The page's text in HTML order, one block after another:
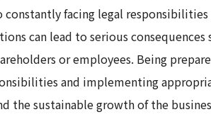
constantly facing legal
can lead to serious
or employees. Being
and implementing
the sustainable growth of the